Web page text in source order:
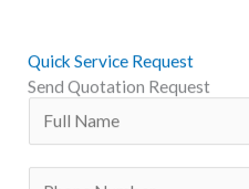
Quick Service Request
Send Quotation Request
a
m